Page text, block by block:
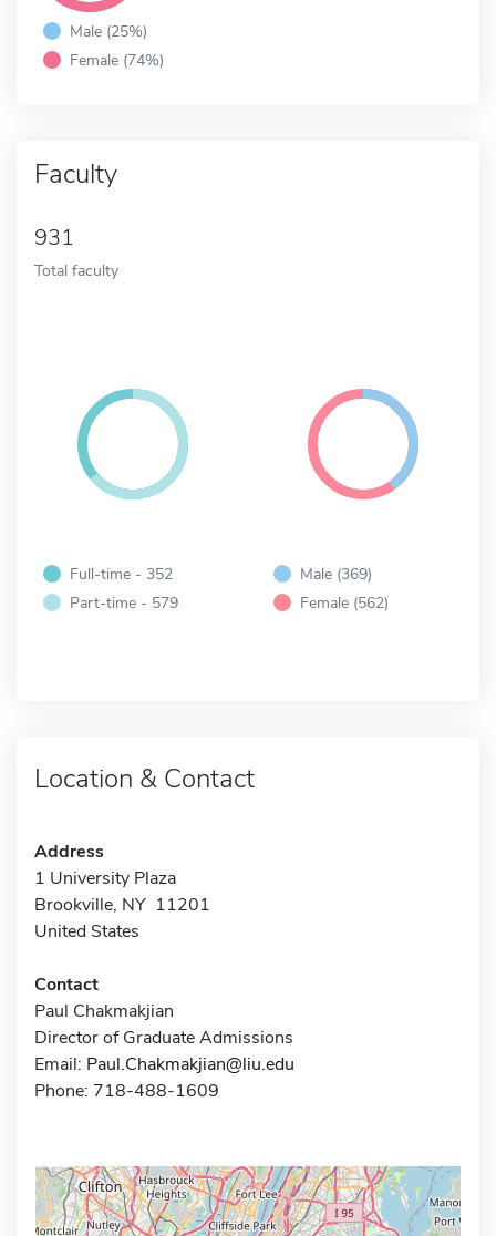
Male (25%)
Female (74%)
Faculty
931
Total faculty
Full-time - 352
Part-time - 579
Male (369)
Female (562)
Location & Contact
Address
1 University Plaza
Brookville, NY 11201
United States
Contact
Paul Chakmakjian
Director of Graduate Admissions
Email: Paul.Chakmakjian@liu.edu
Phone: 718-488-1609